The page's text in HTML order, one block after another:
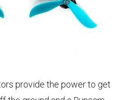
provide the power to get